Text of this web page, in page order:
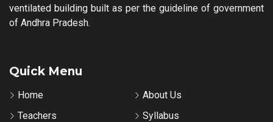
ventilated building built as per the guideline of government
of Andhra Pradesh.
Quick Menu
Home
About Us
Teachers
Syllabus